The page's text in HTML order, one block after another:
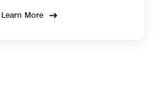
Learn More